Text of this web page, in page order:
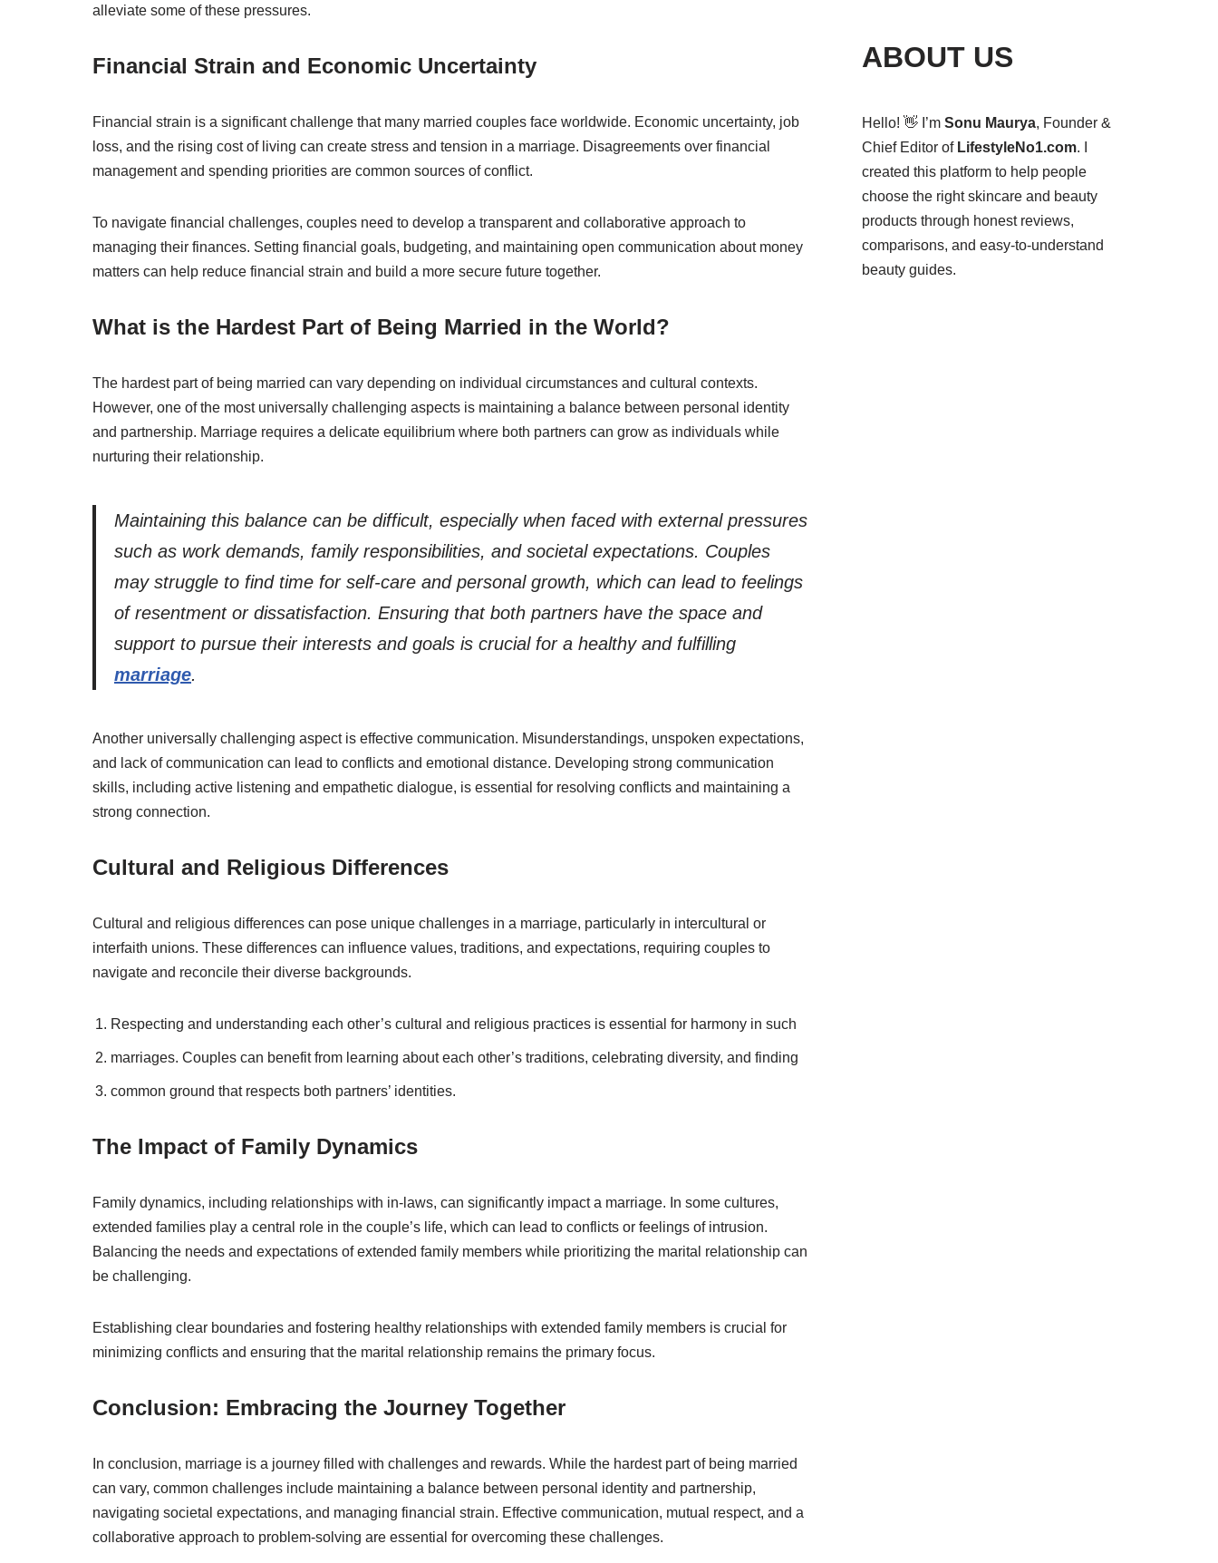
alleviate some of these pressures.
Financial Strain and Economic Uncertainty
Financial strain is a significant challenge that many married couples face worldwide. Economic uncertainty, job
loss, and the rising cost of living can create stress and tension in a marriage. Disagreements over financial
management and spending priorities are common sources of conflict.
To navigate financial challenges, couples need to develop a transparent and collaborative approach to
managing their finances. Setting financial goals, budgeting, and maintaining open communication about money
matters can help reduce financial strain and build a more secure future together.
What is the Hardest Part of Being Married in the World?
The hardest part of being married can vary depending on individual circumstances and cultural contexts.
However, one of the most universally challenging aspects is maintaining a balance between personal identity
and partnership. Marriage requires a delicate equilibrium where both partners can grow as individuals while
nurturing their relationship.
Maintaining this balance can be difficult, especially when faced with external pressures
such as work demands, family responsibilities, and societal expectations. Couples
may struggle to find time for self-care and personal growth, which can lead to feelings
of resentment or dissatisfaction. Ensuring that both partners have the space and
support to pursue their interests and goals is crucial for a healthy and fulfilling
marriage.
Another universally challenging aspect is effective communication. Misunderstandings, unspoken expectations,
and lack of communication can lead to conflicts and emotional distance. Developing strong communication
skills, including active listening and empathetic dialogue, is essential for resolving conflicts and maintaining a
strong connection.
Cultural and Religious Differences
Cultural and religious differences can pose unique challenges in a marriage, particularly in intercultural or
interfaith unions. These differences can influence values, traditions, and expectations, requiring couples to
navigate and reconcile their diverse backgrounds.
Respecting and understanding each other’s cultural and religious practices is essential for harmony in such
marriages. Couples can benefit from learning about each other’s traditions, celebrating diversity, and finding
common ground that respects both partners’ identities.
The Impact of Family Dynamics
Family dynamics, including relationships with in-laws, can significantly impact a marriage. In some cultures,
extended families play a central role in the couple’s life, which can lead to conflicts or feelings of intrusion.
Balancing the needs and expectations of extended family members while prioritizing the marital relationship can
be challenging.
Establishing clear boundaries and fostering healthy relationships with extended family members is crucial for
minimizing conflicts and ensuring that the marital relationship remains the primary focus.
Conclusion: Embracing the Journey Together
In conclusion, marriage is a journey filled with challenges and rewards. While the hardest part of being married
can vary, common challenges include maintaining a balance between personal identity and partnership,
navigating societal expectations, and managing financial strain. Effective communication, mutual respect, and a
collaborative approach to problem-solving are essential for overcoming these challenges.
ABOUT US
Hello! 👋 I’m Sonu Maurya, Founder &
Chief Editor of LifestyleNo1.com. I
created this platform to help people
choose the right skincare and beauty
products through honest reviews,
comparisons, and easy-to-understand
beauty guides.